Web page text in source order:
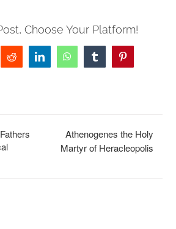
Choose Your Platform!
Reddit LinkedInWhatsAppTumblrPinterest
Athenogenes the Holy
Martyr of Heracleopolis